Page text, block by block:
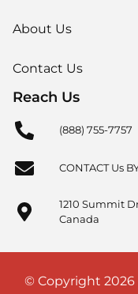
About Us
Contact Us
Reach Us
(888) 755-7757
CONTACT Us
1210 Summit
Canada
© Copyright 2026